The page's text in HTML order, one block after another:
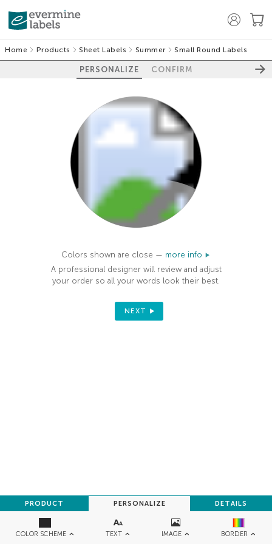
Home Products Sheet Labels Summer Small Round Labels
PERSONALIZE CONFIRM
COLOR SCHEME TEXT IMAGE BORDER
PRODUCT PERSONALIZE DETAILS
100%
Colors shown are close — more info
A professional designer will review and adjust
your order so all your words look their best.
NEXT